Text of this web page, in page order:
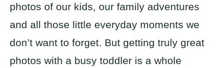
photos of our kids, our family adventures
and all those little everyday moments we
don’t want to forget. But getting truly great
photos with a busy toddler is a whole